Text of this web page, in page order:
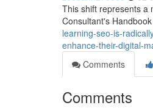
This shift represents a
Consultant's
learning-seo-is-
enhance-their-digital-
Comments
Comments